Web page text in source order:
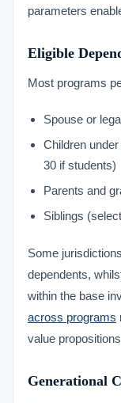
parameters
Eligible
Most programs
Spouse or
Children
30 if students)
Parents and
Siblings
Some
dependents,
within the base
across programs
value
Generational